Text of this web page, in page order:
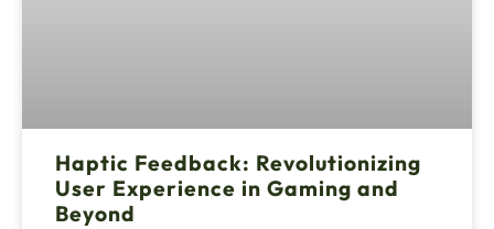
Haptic Feedback: Revolutionizing
User Experience in Gaming and
Beyond